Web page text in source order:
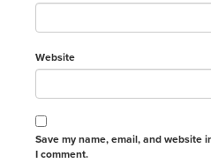
Website
Save my name, email, and website
I comment.